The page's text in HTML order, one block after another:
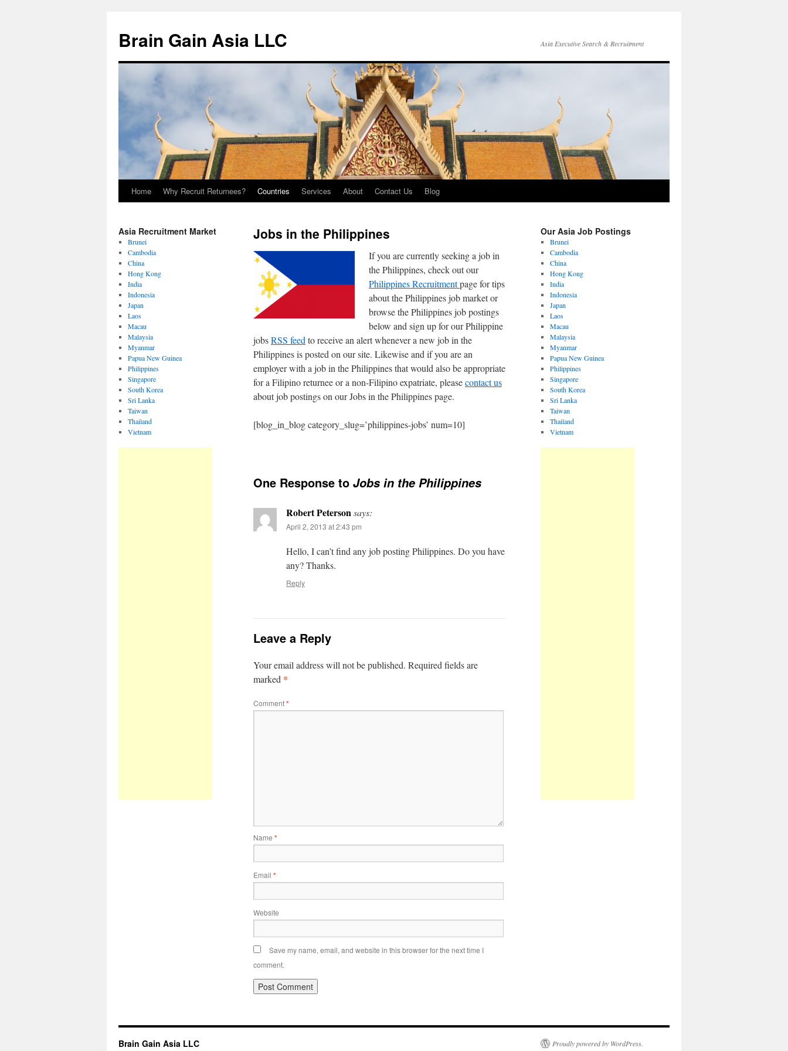
Brain Gain Asia LLC Asia Executive Search & Recruitment
Skip
content
Home Why Recruit Returnees? Countries Services About Contact Us Blog
Asia Recruitment Market
Brunei
Cambodia
China
Hong Kong
India
Indonesia
Japan
Laos
Macau
Malaysia
Myanmar
Papua New Guinea
Philippines
Singapore
South Korea
Sri Lanka
Taiwan
Thailand
Vietnam
Jobs in the Philippines
If you are currently seeking a job in
the Philippines, check out our
Philippines Recruitmentpage for tips
about the Philippines job market or
browse the Philippines job postings
below and sign up for our Philippine
jobsRSS feed to receive an alert whenever a new job in the
Philippines is posted on our site. Likewise and if you are an
employer with a job in the Philippines that would also be appropriate
for a Filipino returnee or a non-Filipino expatriate, pleasecontact us
about job postings on our Jobs in the Philippines page.
[blog_in_blog category_slug=’philippines-jobs’ num=10]
One Response to Jobs in the Philippines
Robert Petersonsays:
April 2, 2013 at 2:43 pm
Hello, I can’t find any job posting Philippines. Do you have
any? Thanks.
Reply
Leave a Reply
Your email address will not be published. Required fields are
marked *
Comment*
Name *
Email *
Website
Save my name, email, and website in this browser for the next time I
comment.
Our Asia Job Postings
Brunei
Cambodia
China
Hong Kong
India
Indonesia
Japan
Laos
Macau
Malaysia
Myanmar
Papua New Guinea
Philippines
Singapore
South Korea
Sri Lanka
Taiwan
Thailand
Vietnam
Brain Gain Asia LLC Proudly powered by WordPress.